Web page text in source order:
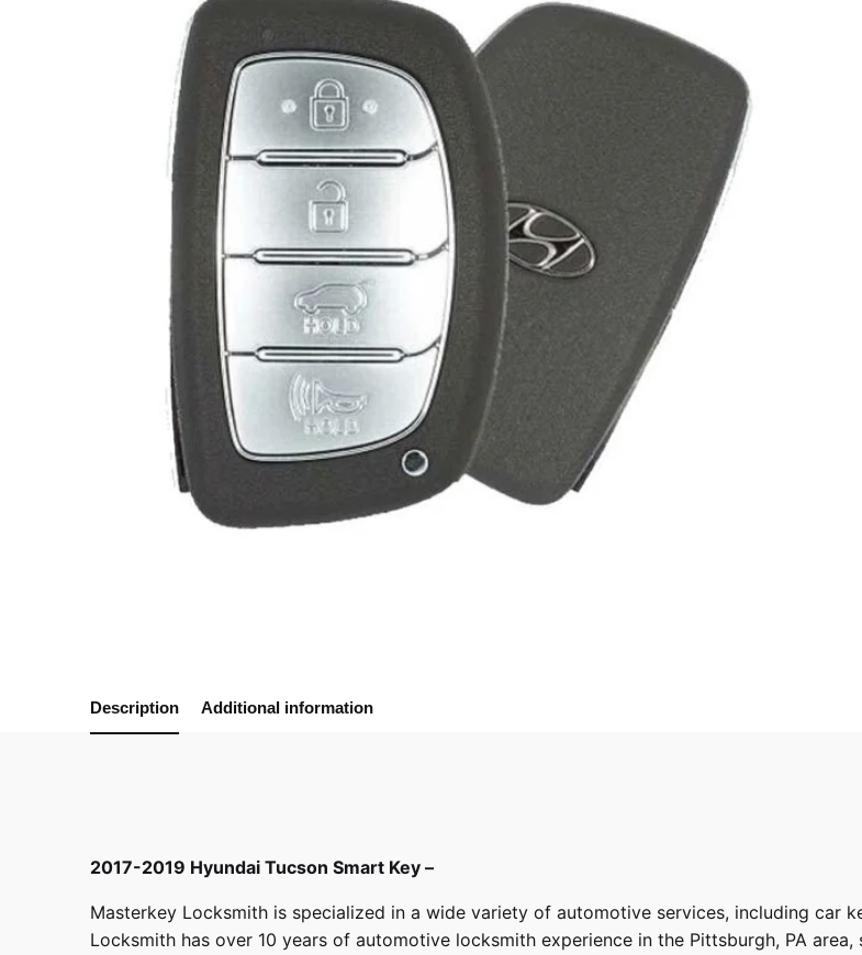
Description Additional information
2017-2019 Hyundai Tucson Smart Key –
Masterkey Locksmith is specialized in a wide variety of automotive services, including car
Locksmith has over 10 years of automotive locksmith experience in the Pittsburgh, PA